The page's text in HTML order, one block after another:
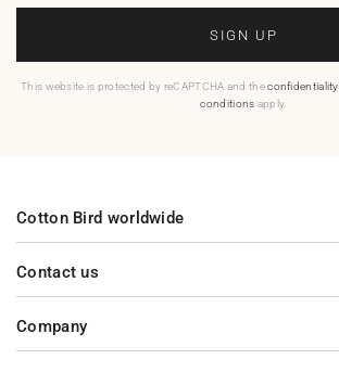
SIGN UP
This website is protected by reCAPTCHA and theconfidentiality
conditions apply.
Contact us
Company
Cotton Bird worldwide